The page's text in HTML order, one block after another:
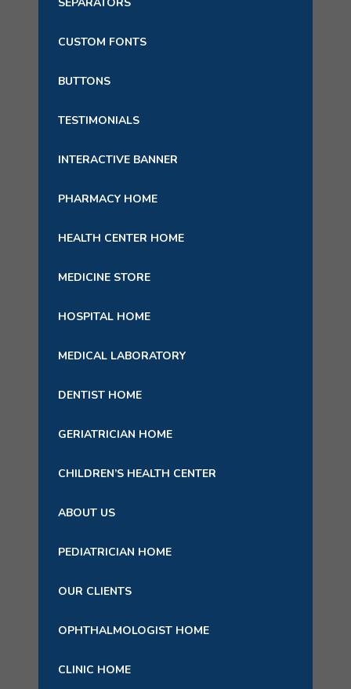
CUSTOM FONTS
BUTTONS
TESTIMONIALS
INTERACTIVE BANNER
PHARMACY HOME
HEALTH CENTER HOME
MEDICINE STORE
HOSPITAL HOME
MEDICAL LABORATORY
DENTIST HOME
GERIATRICIAN HOME
CHILDREN’S HEALTH CENTER
ABOUT US
PEDIATRICIAN HOME
OUR CLIENTS
OPHTHALMOLOGIST HOME
CLINIC HOME